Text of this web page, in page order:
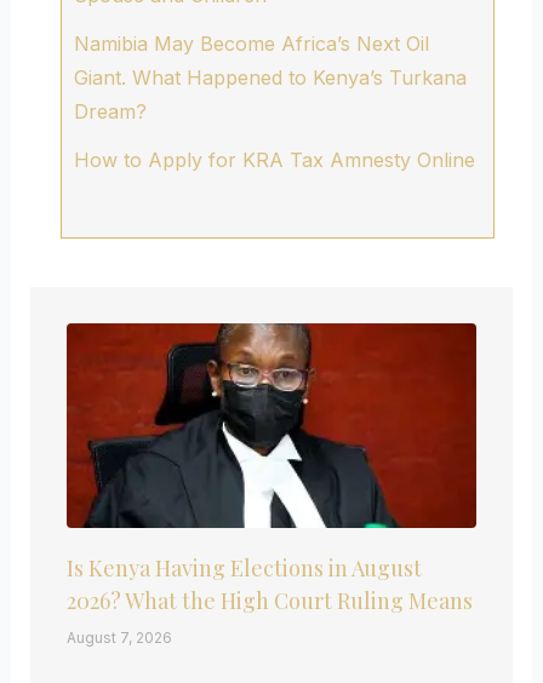
Namibia May Become Africa’s Next Oil
Giant. What Happened to Kenya’s Turkana
Dream?
How to Apply for KRA Tax Amnesty Online
Is Kenya Having Elections in August
2026? What the High Court Ruling Means
August 7, 2026